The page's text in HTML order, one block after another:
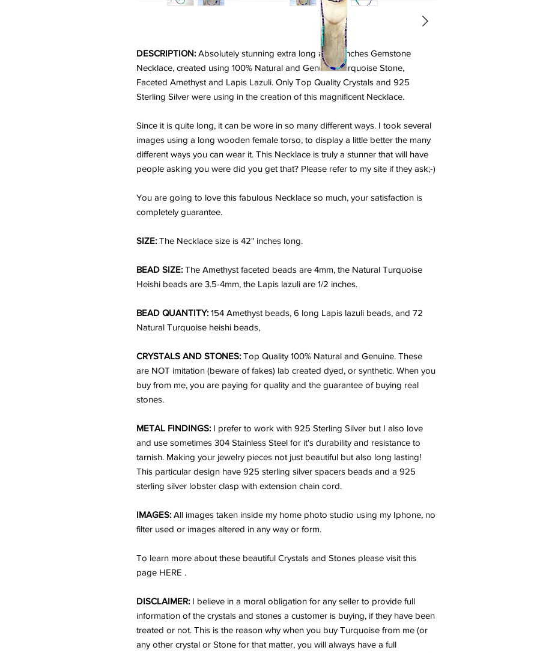
DESCRIPTION: Absolutely stunning extra long at 42" inches Gemstone
Necklace, created using 100% Natural and Genuine Turquoise Stone,
Faceted Amethyst and Lapis Lazuli. Only Top Quality Crystals and 925
Sterling Silver were using in the creation of this magnificent Necklace.
Since it is quite long, it can be wore in so many different ways. I took several
images using a long wooden female torso, to display a little better the many
different ways you can wear it. This Necklace is truly a stunner that will have
people asking you were did you get that? Please refer to my site if they ask;-)
You are going to love this fabulous Necklace so much, your satisfaction is
completely guarantee.
SIZE: The Necklace size is 42" inches long.
BEAD SIZE: The Amethyst faceted beads are 4mm, the Natural Turquoise
Heishi beads are 3.5-4mm, the Lapis lazuli are 1/2 inches.
BEAD QUANTITY: 154 Amethyst beads, 6 long Lapis lazuli beads, and 72
Natural Turquoise heishi beads,
CRYSTALS AND STONES: Top Quality 100% Natural and Genuine. These
are NOT imitation (beware of fakes) lab created dyed, or synthetic. When you
buy from me, you are paying for quality and the guarantee of buying real
stones.
METAL FINDINGS: I prefer to work with 925 Sterling Silver but I also love
and use sometimes 304 Stainless Steel for it's durability and resistance to
tarnish. Making your jewelry pieces not just beautiful but also long lasting!
This particular design have 925 sterling silver spacers beads and a 925
sterling silver lobster clasp with extension chain cord.
IMAGES: All images taken inside my home photo studio using my Iphone, no
filter used or images altered in any way or form.
To learn more about these beautiful Crystals and Stones please visit this
page HERE .
DISCLAIMER: I believe in a moral obligation for any seller to provide full
information of the crystals and stones a customer is buying, if they have been
treated or not. This is the reason why when you buy Turquoise from me (or
any other crystal or Stone for that matter, you will always have a full